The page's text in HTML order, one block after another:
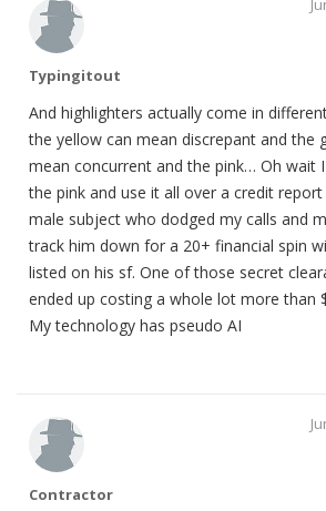
Typingitout
And highlighters actually come in
the yellow can mean discrepant and the
mean concurrent and the pink… Oh wait
the pink and use it all over a credit
male subject who dodged my calls and
track him down for a 20+ financial spin
listed on his sf. One of those secret
ended up costing a whole lot more than
My technology has pseudo AI
Contractor